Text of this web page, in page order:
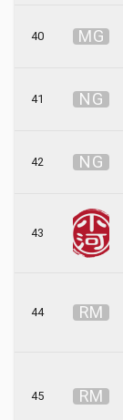
40 MG
41 NG
42 NG
43
44 RM
45 RM